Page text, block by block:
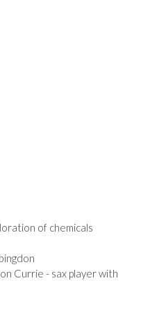
of chemicals
Currie - sax player with